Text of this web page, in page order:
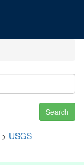
Search
> USGS